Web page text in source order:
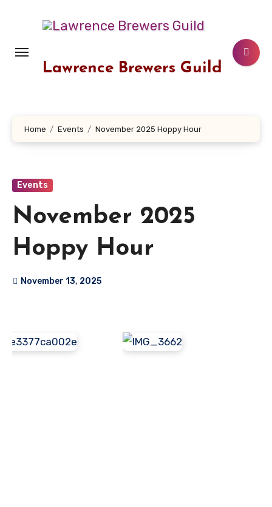
Lawrence Brewers Guild
Home Events November 2025 Hoppy Hour
Events
November 2025
Hoppy Hour
November 13, 2025